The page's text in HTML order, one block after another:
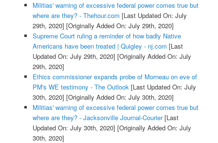
Militias' warning of excessive federal power comes true but
where are they? - Thehour.com [Last Updated On: July
29th, 2020] [Originally Added On: July 29th, 2020]
Supreme Court ruling a reminder of how badly Native
Americans have been treated | Quigley - nj.com [Last
Updated On: July 29th, 2020] [Originally Added On: July
29th, 2020]
Ethics commissioner expands probe of Morneau on eve of
PM's WE testimony - The Outlook [Last Updated On: July
30th, 2020] [Originally Added On: July 30th, 2020]
Militias' warning of excessive federal power comes true but
where are they? - Jacksonville Journal-Courier[Last
Updated On: July 30th, 2020] [Originally Added On: July
30th, 2020]